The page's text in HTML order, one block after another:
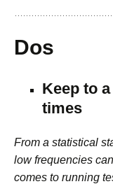
Dos
Keep to
times
From a statistical
low frequencies
comes to running